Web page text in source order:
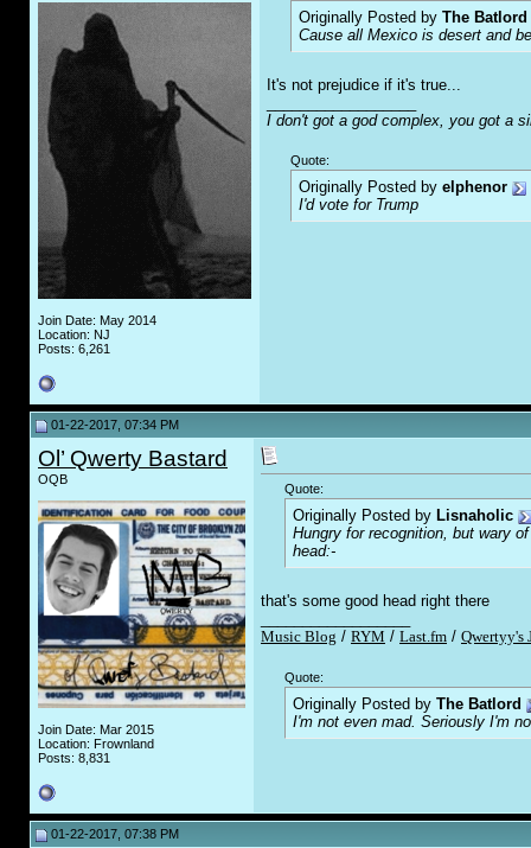
Join Date: May 2014
Location: NJ
Posts: 6,261
Originally Posted by The Batlord
Cause all Mexico is desert and
It's not prejudice if it's true...
I don't got a god complex, you got a
Quote:
Originally Posted by elphenor
I'd vote for Trump
01-22-2017, 07:34 PM
Ol’ Qwerty Bastard
OQB
Join Date: Mar 2015
Location: Frownland
Posts: 8,831
Quote:
Originally Posted by Lisnaholic
Hungry for recognition, but wary
head:-
that's some good head right there
Music Blog / RYM / Last.fm / Qwertyy's
Quote:
Originally Posted by The Batlord
I'm not even mad. Seriously I'm
01-22-2017, 07:38 PM